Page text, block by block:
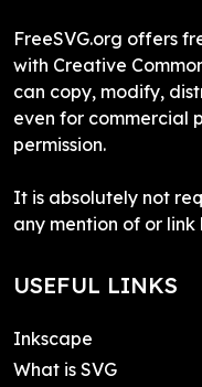
FreeSVG.org offers
with Creative
can copy, modify,
even for commercial
permission.
It is absolutely not
any mention of or
USEFUL LINKS
Inkscape
What is SVG